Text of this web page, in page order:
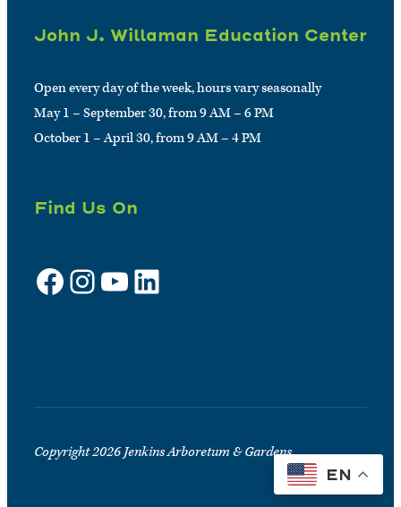
John J. Willaman Education Center
Open every day of the week, hours vary seasonally
May 1 – September 30, from 9 AM – 6 PM
October 1 – April 30, from 9 AM – 4 PM
Find Us On
Facebook Instagram YouTube LinkedIn
Copyright 2026 Jenkins Arboretum & Gardens
EN